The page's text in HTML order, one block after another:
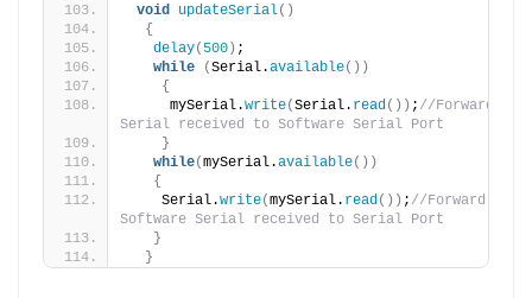
void updateSerial()
{
delay( 500) ;
while
(Serial.available())
{
     mySerial.
write(Serial. read ()) ; //Forward
Serial received to Software Serial Port
}
while(mySerial.available())
{
    Serial.
write(mySerial. read ()) ; //Forward what
Software Serial received to Serial Port
}
}